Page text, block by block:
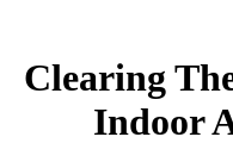
Clearing
Indoor